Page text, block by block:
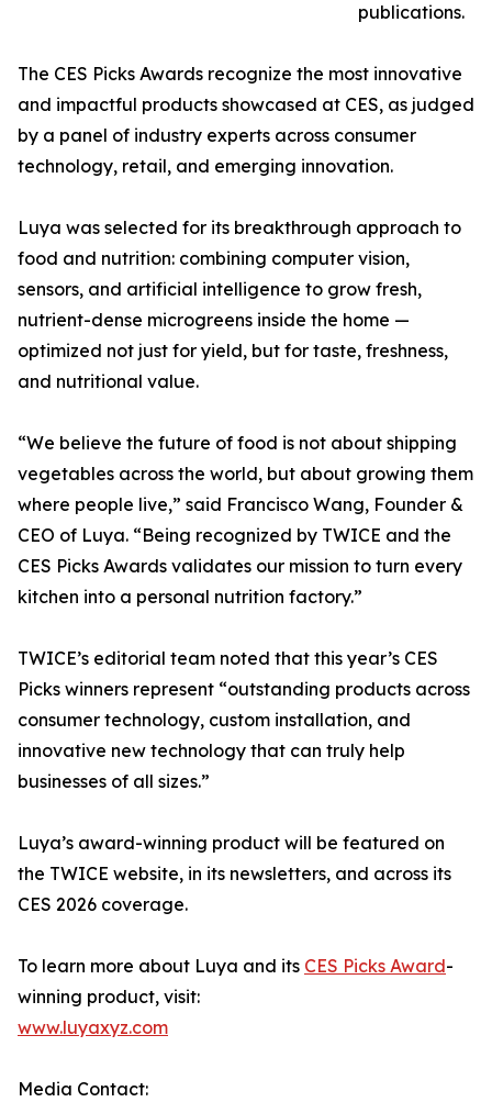
publications.
The CES Picks Awards recognize the most innovative
and impactful products showcased at CES, as judged
by a panel of industry experts across consumer
technology, retail, and emerging innovation.
Luya was selected for its breakthrough approach to
food and nutrition: combining computer vision,
sensors, and artificial intelligence to grow fresh,
nutrient-dense microgreens inside the home —
optimized not just for yield, but for taste, freshness,
and nutritional value.
“We believe the future of food is not about shipping
vegetables across the world, but about growing them
where people live,” said Francisco Wang, Founder &
CEO of Luya. “Being recognized by TWICE and the
CES Picks Awards validates our mission to turn every
kitchen into a personal nutrition factory.”
TWICE’s editorial team noted that this year’s CES
Picks winners represent “outstanding products across
consumer technology, custom installation, and
innovative new technology that can truly help
businesses of all sizes.”
Luya’s award-winning product will be featured on
the TWICE website, in its newsletters, and across its
CES 2026 coverage.
To learn more about Luya and its CES Picks Award-
winning product, visit:
www.luyaxyz.com
Media Contact: